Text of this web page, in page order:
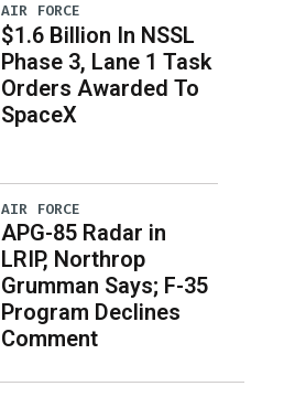
AIR FORCE
$1.6 Billion In NSSL
Phase 3, Lane 1 Task
Orders Awarded To
SpaceX
AIR FORCE
APG-85 Radar in
LRIP, Northrop
Grumman Says; F-35
Program Declines
Comment